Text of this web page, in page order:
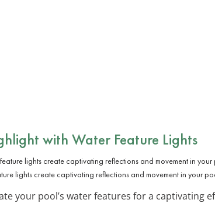
with Water Feature Lights
lights create captivating reflections and movement in your
your pool’s water features for a captivating